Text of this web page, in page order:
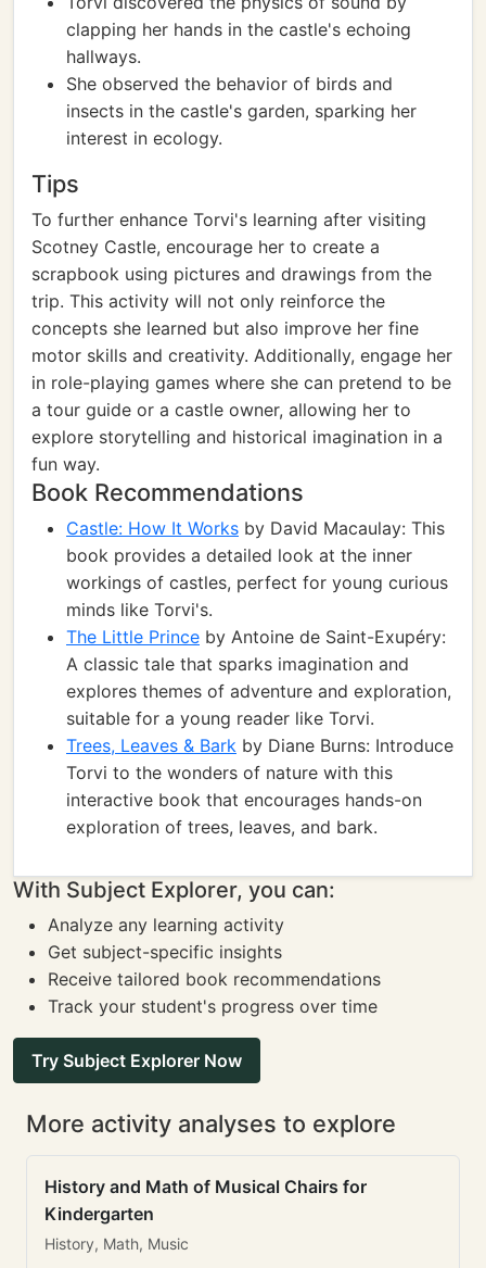
clapping her hands in the castle's echoing
hallways.
She observed the behavior of birds and
insects in the castle's garden, sparking her
interest in ecology.
Tips
To further enhance Torvi's learning after visiting
Scotney Castle, encourage her to create a
scrapbook using pictures and drawings from the
trip. This activity will not only reinforce the
concepts she learned but also improve her fine
motor skills and creativity. Additionally, engage her
in role-playing games where she can pretend to be
a tour guide or a castle owner, allowing her to
explore storytelling and historical imagination in a
fun way.
Book Recommendations
Castle: How It Works by David Macaulay: This
book provides a detailed look at the inner
workings of castles, perfect for young curious
minds like Torvi's.
The Little Prince by Antoine de Saint-Exupéry:
A classic tale that sparks imagination and
explores themes of adventure and exploration,
suitable for a young reader like Torvi.
Trees, Leaves & Bark by Diane Burns: Introduce
Torvi to the wonders of nature with this
interactive book that encourages hands-on
exploration of trees, leaves, and bark.
With Subject Explorer, you can:
Analyze any learning activity
Get subject-specific insights
Receive tailored book recommendations
Track your student's progress over time
Try Subject Explorer Now
More activity analyses to explore
History and Math of Musical Chairs for
Kindergarten
History, Math, Music